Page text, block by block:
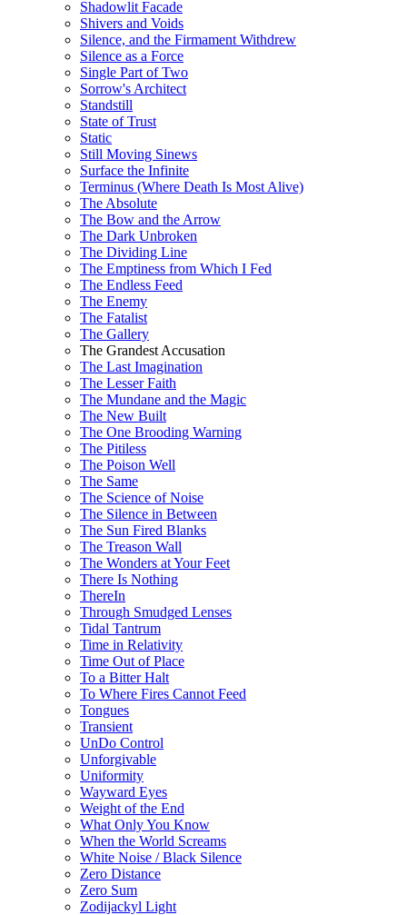
Shadowlit Facade
Shivers and Voids
Silence, and the Firmament Withdrew
Silence as a Force
Single Part of Two
Sorrow's Architect
Standstill
State of Trust
Static
Still Moving Sinews
Surface the Infinite
Terminus (Where Death Is Most Alive)
The Absolute
The Bow and the Arrow
The Dark Unbroken
The Dividing Line
The Emptiness from Which I Fed
The Endless Feed
The Enemy
The Fatalist
The Gallery
The Grandest Accusation
The Last Imagination
The Lesser Faith
The Mundane and the Magic
The New Built
The One Brooding Warning
The Pitiless
The Poison Well
The Same
The Science of Noise
The Silence in Between
The Sun Fired Blanks
The Treason Wall
The Wonders at Your Feet
There Is Nothing
ThereIn
Through Smudged Lenses
Tidal Tantrum
Time in Relativity
Time Out of Place
To a Bitter Halt
To Where Fires Cannot Feed
Tongues
Transient
UnDo Control
Unforgivable
Uniformity
Wayward Eyes
Weight of the End
What Only You Know
When the World Screams
White Noise / Black Silence
Zero Distance
Zero Sum
Zodijackyl Light